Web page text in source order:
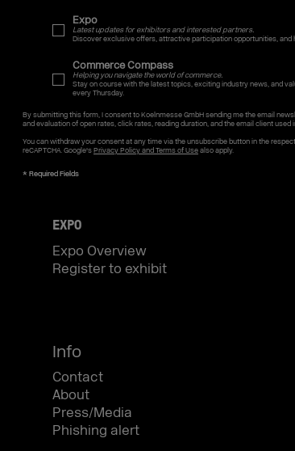
Expo
Latest updates for exhibitors and interested partners.
Discover exclusive offers, attractive participation opportunities,
Commerce Compass
Helping you navigate the world of commerce.
Stay on course with the latest topics, exciting industry news, and
every Thursday.
By submitting this form, I consent to Koelnmesse GmbH sending me the email
and evaluation of open rates, click rates, reading duration, and the email client
You can withdraw your consent at any time via the unsubscribe button in the
reCAPTCHA. Google'sPrivacy Policy and Terms of Usealso apply.
EXPO
Expo Overview
Register to exhibit
Info
Contact
About
Press/Media
Phishing alert